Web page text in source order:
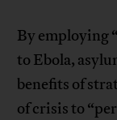
By employing
to Ebola,
benefits of
of crisis to